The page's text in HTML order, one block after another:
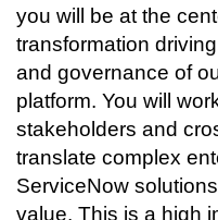
you will be at the
transformation
and governance of
platform. You will
stakeholders and
translate complex
ServiceNow
value. This is a high